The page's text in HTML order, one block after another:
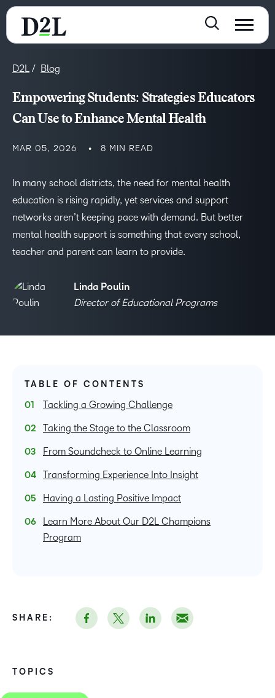
D2L Blog
Empowering Students: Strategies Educators
Can Use to Enhance Mental Health
MAR 05, 2026 8 MIN READ
In many school districts, the need for mental health
education is rising rapidly, yet services and support
networks aren’t keeping pace with demand. But better
mental health support is something that every school,
teacher and parent can learn to provide.
Linda Poulin
Director of Educational Programs
TOPICS
TABLE OF CONTENTS
Tackling a Growing Challenge
Taking the Stage to the Classroom
From Soundcheck to Online Learning
Transforming Experience Into Insight
Having a Lasting Positive Impact
Learn More About Our D2L Champions
Program
SHARE: